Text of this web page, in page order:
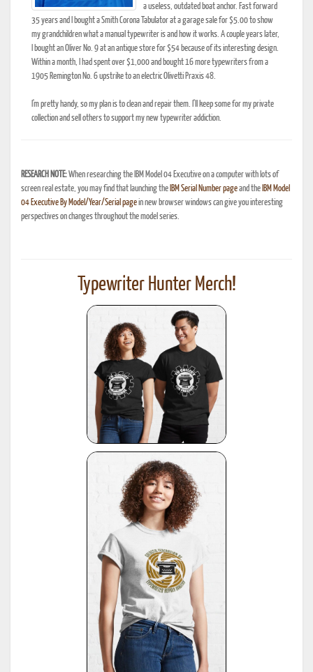
a useless, outdated boat anchor. Fast forward
35 years and I bought a Smith Corona Tabulator at a garage sale for $5.00 to show
my grandchildren what a manual typewriter is and how it works. A couple years later,
I bought an Oliver No. 9 at an antique store for $54 because of its interesting design.
Within a month, I had spent over $1,000 and bought 16 more typewriters from a
1905 Remington No. 6 upstrike to an electric Olivetti Praxis 48.
I'm pretty handy, so my plan is to clean and repair them. I'll keep some for my private
collection and sell others to support my new typewriter addiction.
RESEARCH NOTE:When researching the IBM Model 04 Executive on a computer with lots of
screen real estate, you may find that launching the IBM Serial Number pageand the IBM Model
04 Executive By Model/Year/Serial pagein new browser windows can give you interesting
perspectives on changes throughout the model series.
Typewriter Hunter Merch!